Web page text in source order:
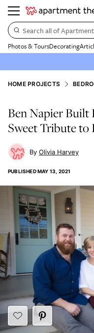
Search all of
Photos & ToursDecorating
HOME PROJECTS
Ben Napier Built
Sweet Tribute
Olivia Harvey
PUBLISHEDMAY 13, 2021